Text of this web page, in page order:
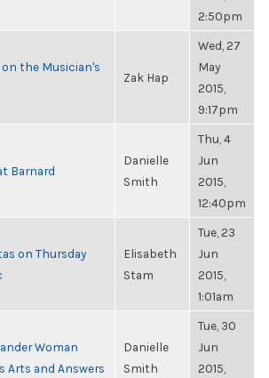
2:50pm
the Musician's
Zak Hap
Wed, 27
May
2015,
9:17pm
Barnard
Danielle
Smith
Thu, 4
Jun
2015,
12:40pm
on Thursday
Elisabeth
Stam
Tue, 23
Jun
2015,
1:01am
Woman
Arts and Answers
Danielle
Smith
Tue, 30
Jun
2015,